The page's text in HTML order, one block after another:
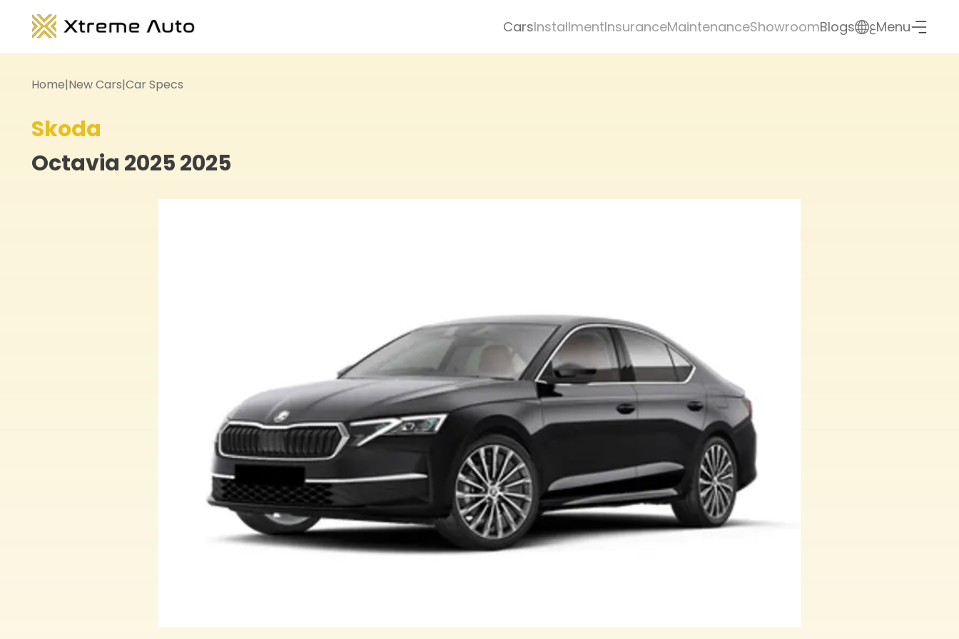
Home|New Cars|Car Specs
Skoda
Octavia 20252025
CarsInstallmentInsuranceMaintenanceShowroomBlogs عMenu